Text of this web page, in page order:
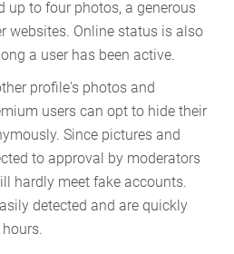
up to four photos, a generous
websites. Online status is also
a user has been active.
profile's photos and
users can opt to hide their
Since pictures and
to approval by moderators
hardly meet fake accounts.
detected and are quickly